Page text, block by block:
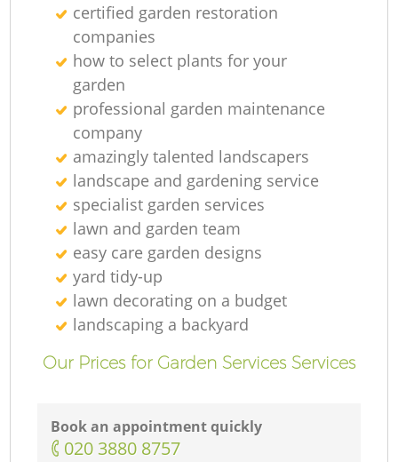
certified garden restoration
companies
how to select plants for your
garden
professional garden maintenance
company
amazingly talented landscapers
landscape and gardening service
specialist garden services
lawn and garden team
easy care garden designs
yard tidy-up
lawn decorating on a budget
landscaping а backyard
Our Prices for Garden Services Services
Book an appointment quickly
‎020 3880 8757